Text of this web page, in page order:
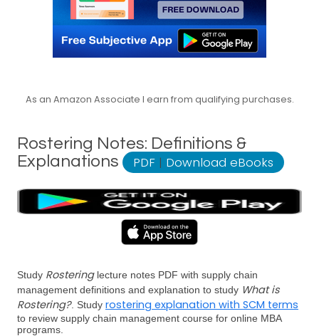
As an Amazon Associate I earn from qualifying purchases.
Rostering Notes: Definitions &
Explanations
PDF | Download eBooks
Study Rosteringlecture notes PDF with supply chain
management definitions and explanation to study What is
Rostering?. Study rostering explanation with SCM terms
to review supply chain management course for online MBA
programs.